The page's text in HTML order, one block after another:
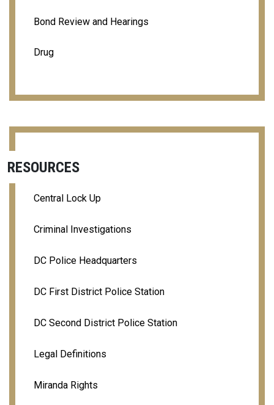
Bond Review and Hearings
Drug
RESOURCES
Central Lock Up
Criminal Investigations
DC Police Headquarters
DC First District Police Station
DC Second District Police Station
Legal Definitions
Miranda Rights